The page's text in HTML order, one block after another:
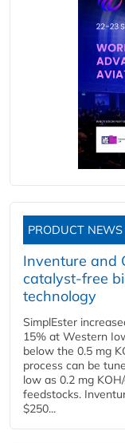
PRODUCT NEWS
Inventure and
catalyst-free
technology
SimplEster
15% at Western
below the 0.5 mg
process can be
low as 0.2 mg
feedstocks.
$250...